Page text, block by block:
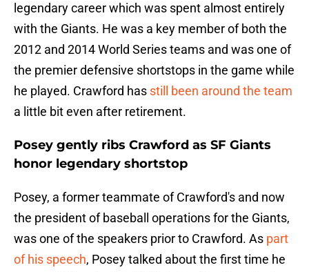
legendary career which was spent almost entirely
with the Giants. He was a key member of both the
2012 and 2014 World Series teams and was one of
the premier defensive shortstops in the game while
he played. Crawford has still been around the team
a little bit even after retirement.
Posey gently ribs Crawford as SF Giants
honor legendary shortstop
Posey, a former teammate of Crawford's and now
the president of baseball operations for the Giants,
was one of the speakers prior to Crawford. As part
of his speech, Posey talked about the first time he